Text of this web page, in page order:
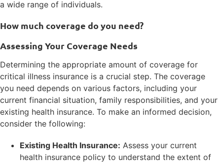
a wide range of individuals.
How much coverage do you need?
Assessing Your Coverage Needs
Determining the appropriate amount of coverage for
critical illness insurance is a crucial step. The coverage
you need depends on various factors, including your
current financial situation, family responsibilities, and your
existing health insurance. To make an informed decision,
consider the following:
Existing Health Insurance: Assess your current
health insurance policy to understand the extent of